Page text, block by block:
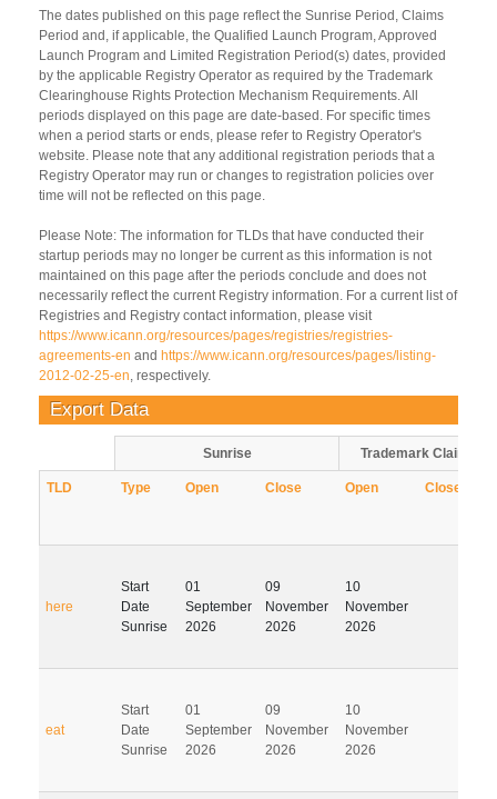
The dates published on this page reflect the Sunrise Period, Claims
Period and, if applicable, the Qualified Launch Program, Approved
Launch Program and Limited Registration Period(s) dates, provided
by the applicable Registry Operator as required by the Trademark
Clearinghouse Rights Protection Mechanism Requirements. All
periods displayed on this page are date-based. For specific times
when a period starts or ends, please refer to Registry Operator's
website. Please note that any additional registration periods that a
Registry Operator may run or changes to registration policies over
time will not be reflected on this page.
Please Note: The information for TLDs that have conducted their
startup periods may no longer be current as this information is not
maintained on this page after the periods conclude and does not
necessarily reflect the current Registry information. For a current list of
Registries and Registry contact information, please visit
https://www.icann.org/resources/pages/registries/registries-
agreements-en and https://www.icann.org/resources/pages/listing-
2012-02-25-en, respectively.
Export Data
Sunrise Trademark Claims
TLD Type Open Close Open Close
here
Start
Date
Sunrise
01
September
2026
09
November
2026
10
November
2026
eat
Start
Date
Sunrise
01
September
2026
09
November
2026
10
November
2026